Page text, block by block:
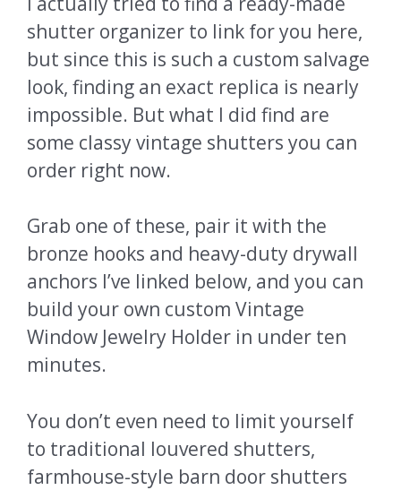
shutter organizer to link for you here,
but since this is such a custom salvage
look, finding an exact replica is nearly
impossible. But what I did find are
some classy vintage shutters you can
order right now.
Grab one of these, pair it with the
bronze hooks and heavy-duty drywall
anchors I’ve linked below, and you can
build your own custom Vintage
Window Jewelry Holder in under ten
minutes.
You don’t even need to limit yourself
to traditional louvered shutters,
farmhouse-style barn door shutters